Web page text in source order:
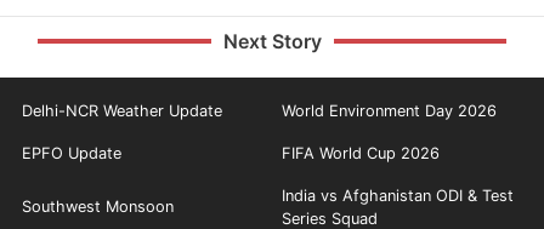
Next Story
Delhi-NCR Weather Update World Environment Day 2026
EPFO Update FIFA World Cup 2026
Southwest Monsoon
India vs Afghanistan ODI & Test
Series Squad